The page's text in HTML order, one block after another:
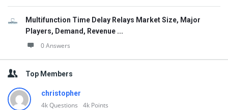
Multifunction Time Delay Relays Market Size, Major
Players, Demand, Revenue ...
0 Answers
Top Members
christopher
4kQuestions 4k Points